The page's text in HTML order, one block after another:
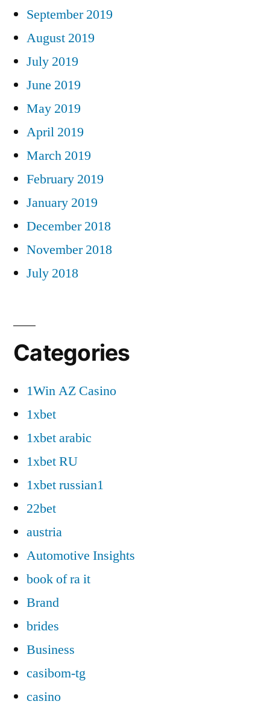
September 2019
August 2019
July 2019
June 2019
May 2019
April 2019
March 2019
February 2019
January 2019
December 2018
November 2018
July 2018
Categories
1Win AZ Casino
1xbet
1xbet arabic
1xbet RU
1xbet russian1
22bet
austria
Automotive Insights
book of ra it
Brand
brides
Business
casibom-tg
casino